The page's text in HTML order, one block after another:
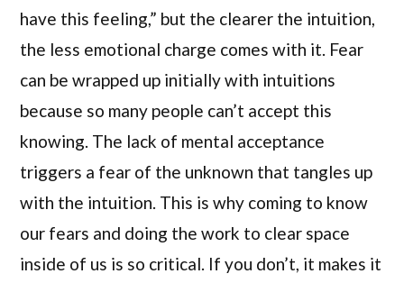
have this feeling,” but the clearer the intuition,
the less emotional charge comes with it. Fear
can be wrapped up initially with intuitions
because so many people can’t accept this
knowing. The lack of mental acceptance
triggers a fear of the unknown that tangles up
with the intuition. This is why coming to know
our fears and doing the work to clear space
inside of us is so critical. If you don’t, it makes it